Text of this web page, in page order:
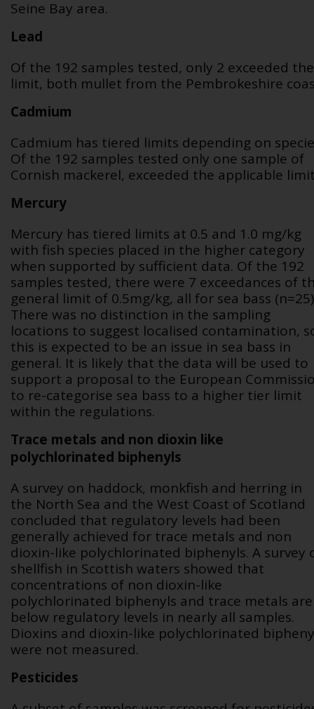
Seine Bay area.
Lead
Of the 192 samples tested, only 2 exceeded the
limit, both mullet from the Pembrokeshire
Cadmium
Cadmium has tiered limits depending on
Of the 192 samples tested only one sample of
Cornish mackerel, exceeded the applicable
Mercury
Mercury has tiered limits at 0.5 and 1.0 mg/kg
with fish species placed in the higher category
when supported by sufficient data. Of the 192
samples tested, there were 7 exceedances of
general limit of 0.5mg/kg, all for sea bass
There was no distinction in the sampling
locations to suggest localised contamination,
this is expected to be an issue in sea bass in
general. It is likely that the data will be used to
support a proposal to the European
to re-categorise sea bass to a higher tier limit
within the regulations.
Trace metals and non dioxin like
polychlorinated biphenyls
A survey on haddock, monkfish and herring in
the North Sea and the West Coast of Scotland
concluded that regulatory levels had been
generally achieved for trace metals and non
dioxin-like polychlorinated biphenyls. A survey
shellfish in Scottish waters showed that
concentrations of non dioxin-like
polychlorinated biphenyls and trace metals are
below regulatory levels in nearly all samples.
Dioxins and dioxin-like polychlorinated
were not measured.
Pesticides